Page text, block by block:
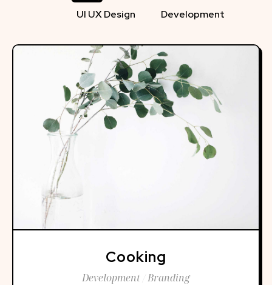
UI UX Design Development
Cooking
Development / Branding